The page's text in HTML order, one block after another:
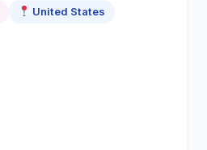
United States